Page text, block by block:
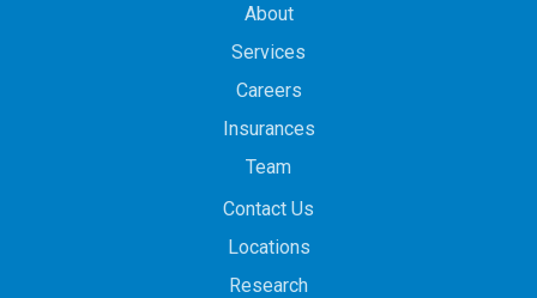
About
Services
Careers
Insurances
Team
Contact Us
Locations
Research